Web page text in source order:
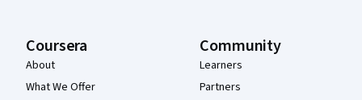
Coursera
About
What We Offer
Community
Learners
Partners